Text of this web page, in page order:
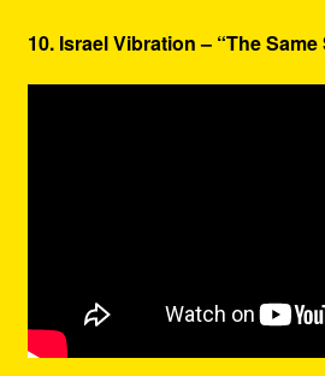
10. Israel Vibration – “The Same